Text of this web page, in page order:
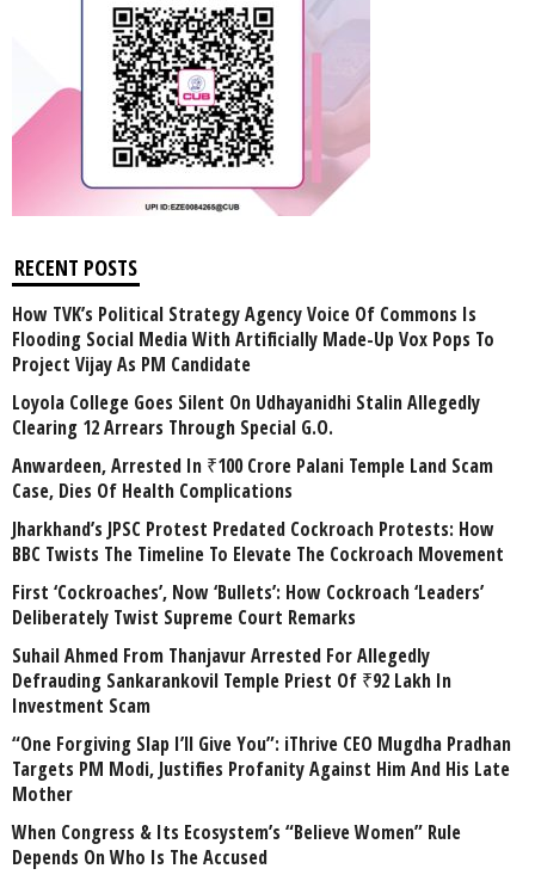
RECENT POSTS
How TVK’s Political Strategy Agency Voice Of Commons Is
Flooding Social Media With Artificially Made-Up Vox Pops To
Project Vijay As PM Candidate
Loyola College Goes Silent On Udhayanidhi Stalin Allegedly
Clearing 12 Arrears Through Special G.O.
Anwardeen, Arrested In ₹100 Crore Palani Temple Land Scam
Case, Dies Of Health Complications
Jharkhand’s JPSC Protest Predated Cockroach Protests: How
BBC Twists The Timeline To Elevate The Cockroach Movement
First ‘Cockroaches’, Now ‘Bullets’: How Cockroach ‘Leaders’
Deliberately Twist Supreme Court Remarks
Suhail Ahmed From Thanjavur Arrested For Allegedly
Defrauding Sankarankovil Temple Priest Of ₹92 Lakh In
Investment Scam
“One Forgiving Slap I’ll Give You”: iThrive CEO Mugdha Pradhan
Targets PM Modi, Justifies Profanity Against Him And His Late
Mother
When Congress & Its Ecosystem’s “Believe Women” Rule
Depends On Who Is The Accused